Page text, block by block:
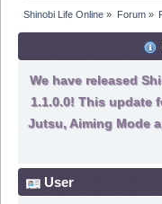
Shinobi Life Online » Forum»
We have released
1.1.0.0! This update
Jutsu, Aiming Mode
User